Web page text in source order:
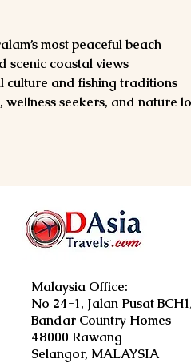
most peaceful beach
scenic coastal views
culture and fishing traditions
wellness seekers, and nature
Malaysia Office:
No 24-1, Jalan Pusat
Bandar Country Homes
48000 Rawang
Selangor, MALAYSIA